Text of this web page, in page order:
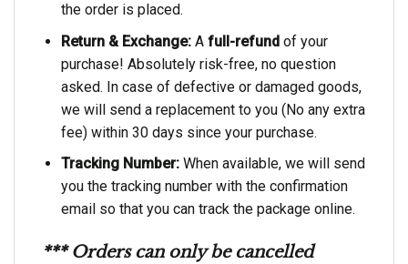
the order is placed.
Return & Exchange: A full-refund of your
purchase! Absolutely risk-free, no question
asked. In case of defective or damaged goods,
we will send a replacement to you (No any extra
fee) within 30 days since your purchase.
Tracking Number: When available, we will send
you the tracking number with the confirmation
email so that you can track the package online.
*** Orders can only be cancelled